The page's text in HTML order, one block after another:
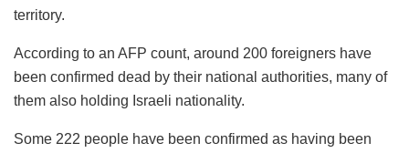
territory.
According to an AFP count, around 200 foreigners have
been confirmed dead by their national authorities, many of
them also holding Israeli nationality.
Some 222 people have been confirmed as having been